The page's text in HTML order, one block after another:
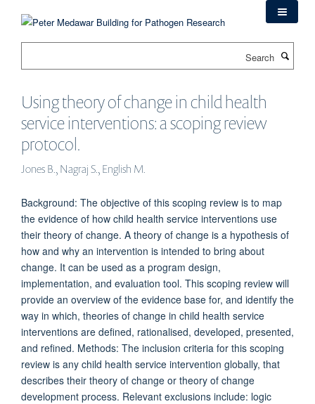
Using theory of change in child health
service interventions: a scoping review
protocol.
Jones B., Nagraj S., English M.
Background: The objective of this scoping review is to map
the evidence of how child health service interventions use
their theory of change. A theory of change is a hypothesis of
how and why an intervention is intended to bring about
change. It can be used as a program design,
implementation, and evaluation tool. This scoping review will
provide an overview of the evidence base for, and identify the
way in which, theories of change in child health service
interventions are defined, rationalised, developed, presented,
and refined. Methods: The inclusion criteria for this scoping
review is any child health service intervention globally, that
describes their theory of change or theory of change
development process. Relevant exclusions include: logic